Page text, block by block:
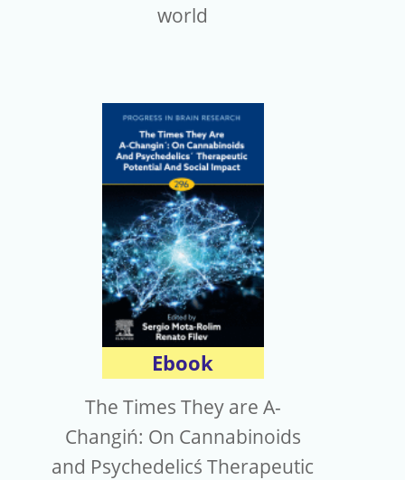
world
Ebook
The Times They are A-
Changiń: On Cannabinoids
and Psychedelicś Therapeutic